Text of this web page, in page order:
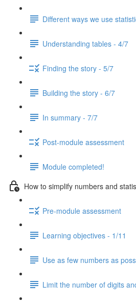
Different ways we use
Understanding tables - 4/7
Finding the story - 5/7
Building the story - 6/7
In summary - 7/7
Post-module assessment
Module completed!
How to simplify numbers and
Pre-module assessment
Learning objectives - 1/11
Use as few numbers as
Limit the number of digits